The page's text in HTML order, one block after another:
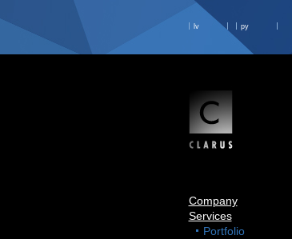
lv ру
Company
Services
Portfolio